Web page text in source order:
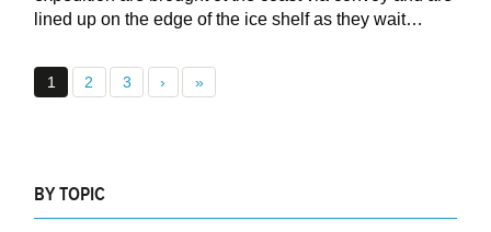
lined up on the edge of the ice shelf as they wait…
1 2 3 › »
BY TOPIC